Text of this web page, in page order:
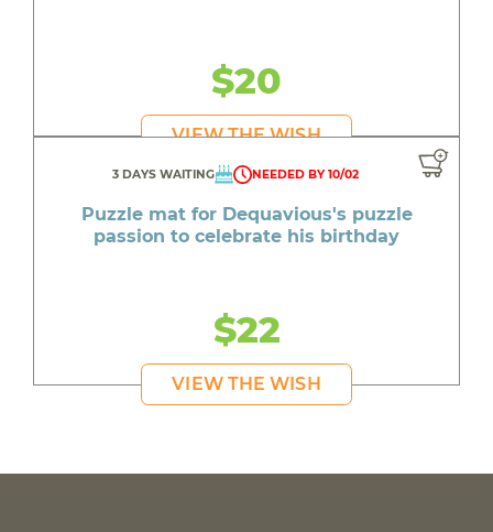
$20
VIEW THE WISH
3 DAYS WAITING NEEDED BY 10/02
Puzzle mat for Dequavious's puzzle
passion to celebrate his birthday
$22
VIEW THE WISH